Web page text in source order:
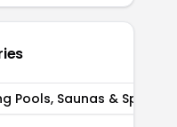
Pools, Saunas & Spas